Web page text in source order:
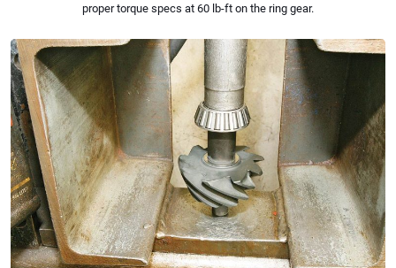
proper torque specs at 60 lb-ft on the ring gear.